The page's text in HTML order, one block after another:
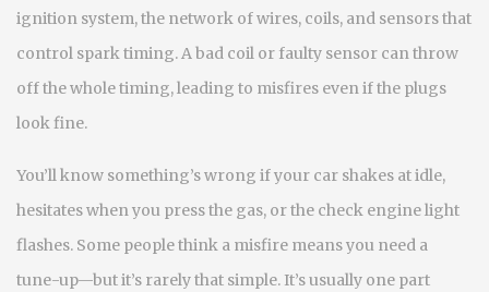
ignition system,the network of wires, coils, and sensors that
control spark timing. A bad coil or faulty sensor can throw
off the whole timing, leading to misfires even if the plugs
look fine.
You’ll know something’s wrong if your car shakes at idle,
hesitates when you press the gas, or the check engine light
flashes. Some people think a misfire means you need a
tune-up—but it’s rarely that simple. It’s usually one part